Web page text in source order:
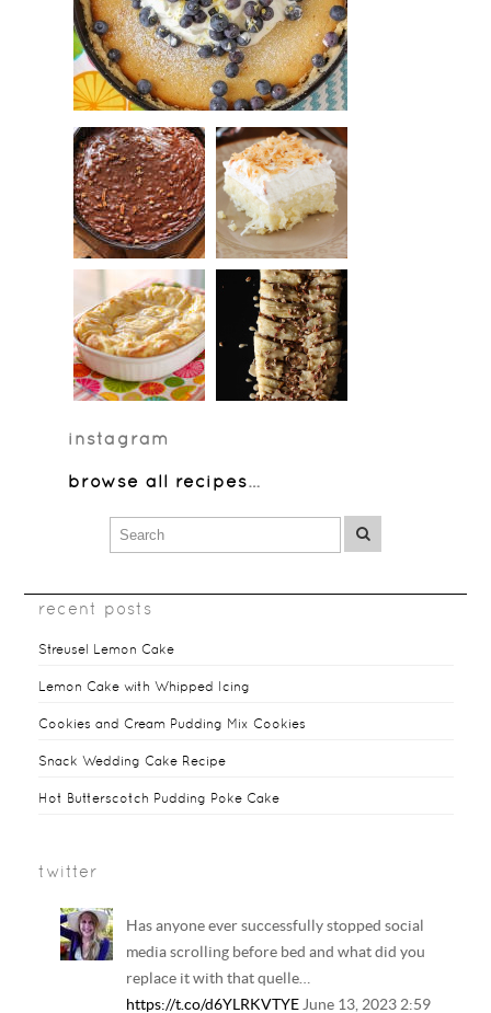
instagram
browse all recipes…
recent posts
Streusel Lemon Cake
Lemon Cake with Whipped Icing
Cookies and Cream Pudding Mix Cookies
Snack Wedding Cake Recipe
Hot Butterscotch Pudding Poke Cake
twitter
Has anyone ever successfully stopped social
media scrolling before bed and what did you
replace it with that quelle…
https://t.co/d6YLRKVTYE June 13, 2023 2:59